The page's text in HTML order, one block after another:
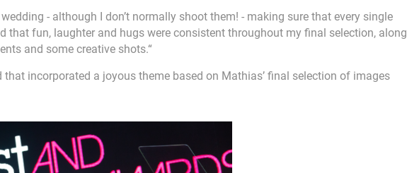
- although I don’t normally shoot them! - making sure that every single
that fun, laughter and hugs were consistent throughout my final selection, along
and some creative shots.“
that incorporated a joyous theme based on Mathias’ final selection of images